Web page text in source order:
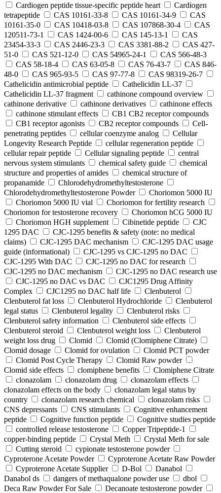
Cardiogen peptide tissue‑specific peptide heart
Cardiogen
tetrapeptide
CAS 10161-33-8 CAS 10161-34-9
CAS
10161-35-0
CAS 10418-03-8 CAS 107868-30-4
CAS
120511-73-1
CAS 1424-00-6 CAS 145-13-1
CAS
23454-33-3
CAS 2446-23-3 CAS 3381-88-2
CAS 427-
51-0
CAS 521-12-0 CAS 54965-24-1
CAS 566-48-3
CAS 58-18-4
CAS 63-05-8 CAS 76-43-7
CAS 846-
48-0
CAS 965-93-5 CAS 97-77-8
CAS 98319-26-7
Cathelicidin antimicrobial peptide
Cathelicidin LL-37
Cathelicidin LL-37 fragment
cathinone compound overview
cathinone derivative
cathinone derivatives
cathinone effects
cathinone stimulant effects
CB1 CB2 receptor compounds
CB1 receptor agonists
CB2 receptor compounds
Cell-
penetrating peptides
cellular coenzyme analog
Cellular
Longevity Research Peptide
cellular regeneration peptide
cellular repair peptide
Cellular signaling peptide
central
nervous system stimulants
chemical safety guide
chemical
structure and properties of amides
chemical structure of
propanamide
Chlorodehydromethyltestosterone
Chlorodehydromethyltestosterone Powder
Choriomon 5000 IU
Choriomon 5000 IU vial
Choriomon for fertility research
Choriomon for testosterone recovery
Choriomon hCG 5000 IU
Choriomon HGH supplement
Cibinetide peptide
CJC
1295 DAC
CJC-1295 benefits & safety (note: no medical
claims)
CJC-1295 DAC mechanism
CJC-1295 DAC usage
guide (informational)
CJC-1295 vs CJC-1295 no DAC
CJC-1295 With DAC
CJC‑1295 no DAC for research
CJC‑1295 no DAC mechanism
CJC‑1295 no DAC research use
CJC‑1295 no DAC vs DAC
CJC1295 Drug Affinity
Complex
CJC1295 no DAC half life
Clenbuterol
Clenbuterol fat loss
Clenbuterol Hydrochloride
Clenbuterol
legal status
Clenbuterol legality
Clenbuterol risks
Clenbuterol safety information
Clenbuterol side effects
Clenbuterol steroid
Clenbuterol weight loss
Clenbuterol
weight loss drug
Clomid
Clomid (Clomiphene Citrate)
Clomid dosage
Clomid for ovulation
Clomid PCT powder
Clomid Post Cycle Therapy
Clomid Raw powder
Clomid side effects
clomiphene benefits
Clomiphene Citrate
clonazolam
clonazolam drug
clonazolam effects
clonazolam effects on the body
clonazolam legal status by
country
clonazolam research chemical
clonazolam risks
CNS depressants
CNS stimulants
Cognitive enhancement
peptide
Cognitive function peptide
Cognitive studies peptide
controlled release testosterone
Copper Tripeptide-1
copper-binding peptide
Crystal Meth
Crystal Meth for sale
Cutting steroid
cypionate testosterone powder
Cyproterone Acetate Powder
Cyproterone Acetate Raw Powder
Cyproterone Acetate Supplier
D-Bol
Danabol
Danabol ds
dangers of methaqualone powder use
dbol
Deca Raw Powder For Sale
Decanoate testosterone powder